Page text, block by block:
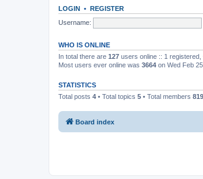
LOGIN • REGISTER
Username:
WHO IS ONLINE
In total there are 127 users online :: 1
Most users ever online was 3664 on Wed Feb
STATISTICS
Total posts 4 • Total topics 5 • Total members
Board index